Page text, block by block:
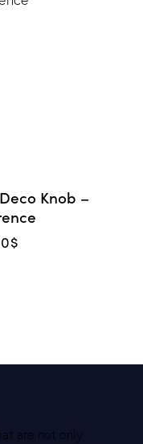
Knob –
$
are not only